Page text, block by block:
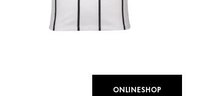
ONLINESHOP